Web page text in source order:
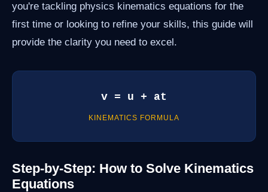
you're tackling physics kinematics equations for the
first time or looking to refine your skills, this guide will
provide the clarity you need to excel.
v = u + at
KINEMATICS FORMULA
Step-by-Step: How to Solve Kinematics
Equations